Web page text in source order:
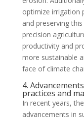
optimize irrigation
and preserving
precision
productivity and
more sustainable
face of climate
4.
practices and
In recent years,
advancements in